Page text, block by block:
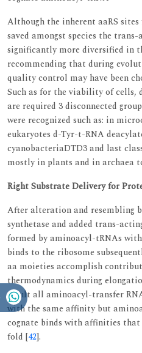
Although the inherent aaRS
saved amongst species the
significantly more diversified in
recommending that during
quality control may have been
Such as for the viability of cells,
are required 3 disconnected
were recognized such as: in
eukaryotes d-Tyr-t-RNA
cyanobacteriaDTD3 and last
mostly in plants and in archaea
Right Substrate Delivery for
After alteration and resembling
synthetase and added trans-
formed by aminoacyl-tRNAs
binds to the ribosome
aa moieties accomplish
thermodynamics during
result all aminoacyl-transfer
with the same affinity but
cognate binds with affinities that
fold [42].